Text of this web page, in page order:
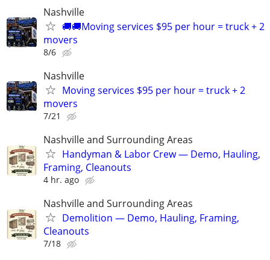
Nashville
🚚🚚Moving services $95 per hour = truck + 2
movers
8/6
Nashville
Moving services $95 per hour = truck + 2
movers
7/21
Nashville and Surrounding Areas
Handyman & Labor Crew — Demo, Hauling,
Framing, Cleanouts
4 hr. ago
Nashville and Surrounding Areas
Demolition — Demo, Hauling, Framing,
Cleanouts
7/18